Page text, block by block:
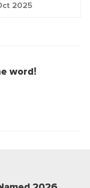
2025
word!